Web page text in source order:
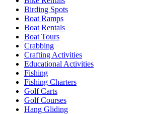
Birding Spots
Boat Ramps
Boat Rentals
Boat Tours
Crabbing
Crafting Activities
Educational Activities
Fishing
Fishing Charters
Golf Carts
Golf Courses
Hang Gliding